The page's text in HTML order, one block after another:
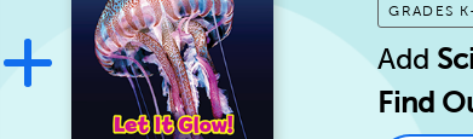
GRADES
Add
Find